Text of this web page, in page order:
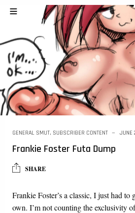
GENERAL SMUT, SUBSCRIBER CONTENT JUNE
Frankie Foster Futa Dump
SHARE
Frankie Foster’s a classic, I just had to
own. I’m not counting the exclusivity